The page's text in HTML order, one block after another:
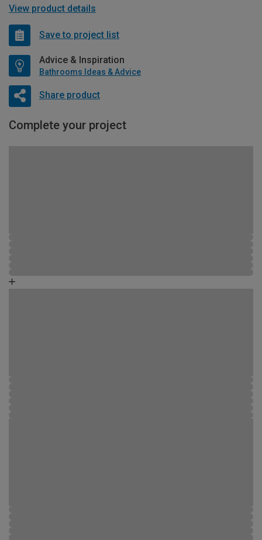
View product details
Save to project list
Advice & Inspiration
Bathrooms Ideas & Advice
Share product
Complete your project